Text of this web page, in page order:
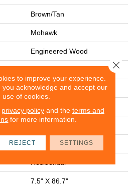
Brown/Tan
Mohawk
Engineered Wood
Medium
Plank
Eased/Eased
7.5" X 86.7"
to improve your experience.
you acknowledge and accept our
use of cookies.
privacy policyand the terms and
for more information.
REJECT SETTINGS
Close